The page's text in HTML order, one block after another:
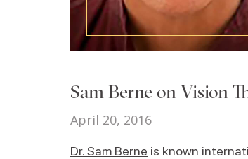
Sam Berne on Vision
April 20, 2016
Dr. Sam Berne is known